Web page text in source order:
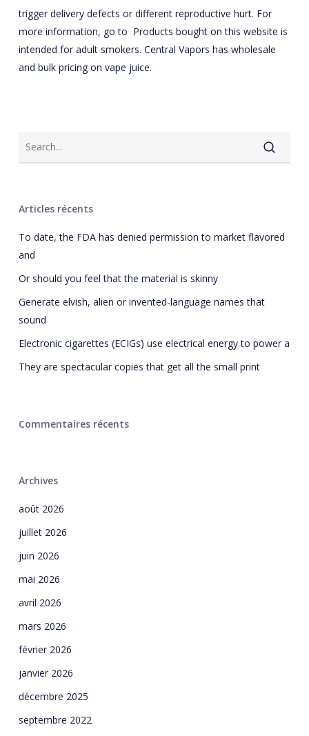
trigger delivery defects or different reproductive hurt. For
more information, go to Products bought on this website is
intended for adult smokers. Central Vapors has wholesale
and bulk pricing on vape juice.
Articles récents
To date, the FDA has denied permission to market flavored
and
Or should you feel that the material is skinny
Generate elvish, alien or invented-language names that
sound
Electronic cigarettes (ECIGs) use electrical energy to power a
They are spectacular copies that get all the small print
Commentaires récents
Archives
août 2026
juillet 2026
juin 2026
mai 2026
avril 2026
mars 2026
février 2026
janvier 2026
décembre 2025
septembre 2022